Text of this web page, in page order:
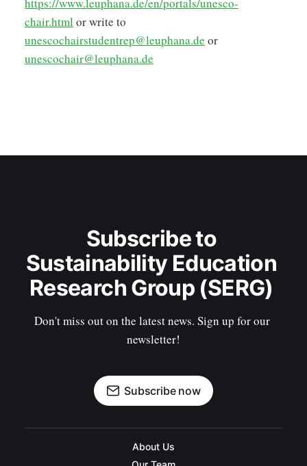
chair.html or write to
unescochairstudentrep@leuphana.de or
unescochair@leuphana.de
Subscribe to
Sustainability Education
Research Group (SERG)
Don't miss out on the latest news. Sign up for our
newsletter!
Subscribe now
About Us